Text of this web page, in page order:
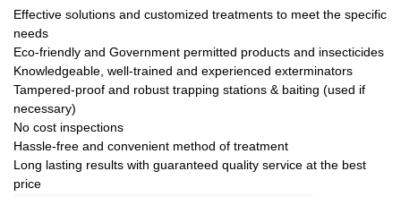
Effective solutions and customized treatments to meet the specific
needs
Eco-friendly and Government permitted products and insecticides
Knowledgeable, well-trained and experienced exterminators
Tampered-proof and robust trapping stations & baiting (used if
necessary)
No cost inspections
Hassle-free and convenient method of treatment
Long lasting results with guaranteed quality service at the best
price